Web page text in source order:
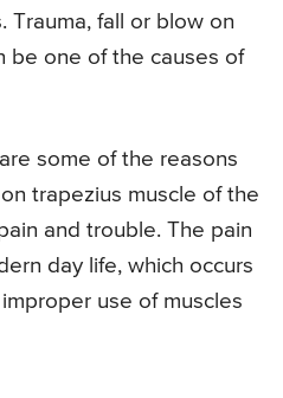
Trauma, fall or blow on
be one of the causes of
some of the reasons
trapezius muscle of the
and trouble. The pain
day life, which occurs
use of muscles